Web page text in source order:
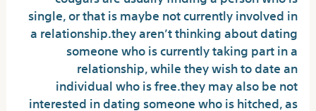
single, or that is maybe not currently involved in
a relationship.they aren’t thinking about dating
someone who is currently taking part in a
relationship, while they wish to date an
individual who is free.they may also be not
interested in dating someone who is hitched, as